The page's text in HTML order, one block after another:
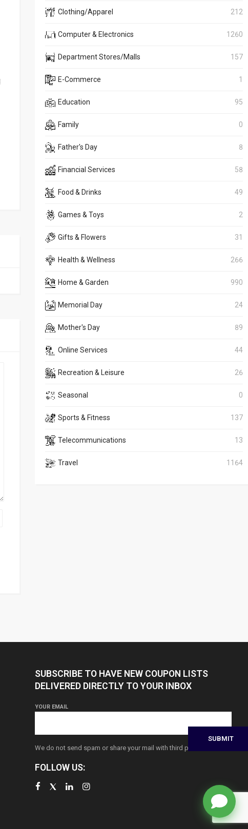
Clothing/Apparel 212
Computer & Electronics 1260
Department Stores/Malls 157
E-Commerce 1
Education 95
Family 0
Father's Day 8
Financial Services 58
Food & Drinks 49
Games & Toys 2
Gifts & Flowers 31
Health & Wellness 266
Home & Garden 990
Memorial Day 24
Mother's Day 89
Online Services 44
Recreation & Leisure 26
Seasonal 0
Sports & Fitness 137
Telecommunications 13
Travel 1164
SUBSCRIBE TO HAVE NEW COUPON LISTS
DELIVERED DIRECTLY TO YOUR INBOX
YOUR EMAIL
We do not send spam or share your mail with third parties
FOLLOW US: